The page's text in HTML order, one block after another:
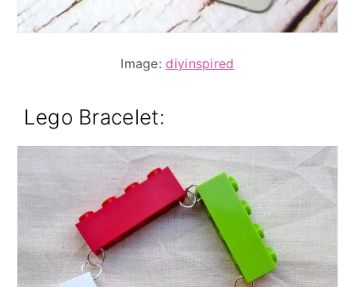
Image:diyinspired
Lego Bracelet: